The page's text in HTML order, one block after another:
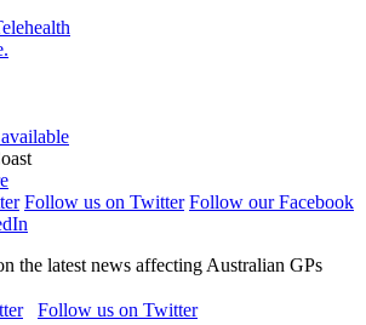
Follow us on Twitter Follow our Facebook
the latest news affecting Australian GPs
Follow us on Twitter